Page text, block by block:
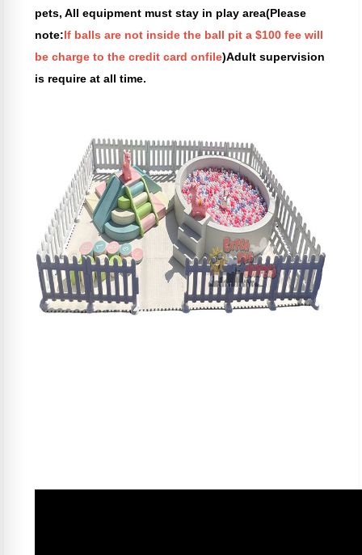
pets, All equipment must stay in play area(Please
note:If balls are not inside the ball pit a $100 fee will
be charge to the credit card onfile)Adult supervision
is require at all time.